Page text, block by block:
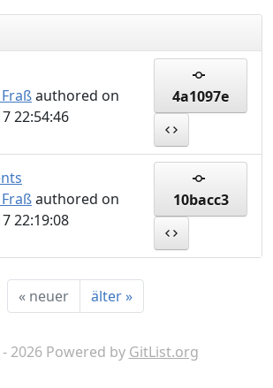
authored on
22:54:46
4a1097e
authored on
22:19:08
10bacc3
« neuer älter »
2026 Powered by GitList.org